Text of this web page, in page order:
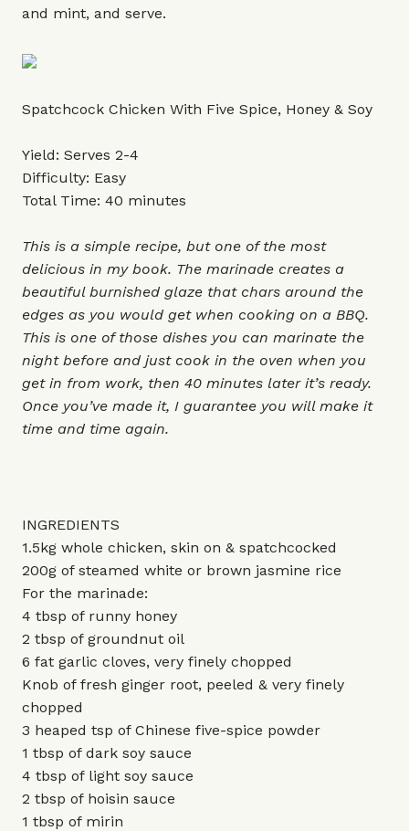
and mint, and serve.
Spatchcock Chicken With Five Spice, Honey & Soy
Yield: Serves 2-4
Difficulty: Easy
Total Time: 40 minutes
This is a simple recipe, but one of the most
delicious in my book. The marinade creates a
beautiful burnished glaze that chars around the
edges as you would get when cooking on a BBQ.
This is one of those dishes you can marinate the
night before and just cook in the oven when you
get in from work, then 40 minutes later it’s ready.
Once you’ve made it, I guarantee you will make it
time and time again.
INGREDIENTS
1.5kg whole chicken, skin on & spatchcocked
200g of steamed white or brown jasmine rice
For the marinade:
4 tbsp of runny honey
2 tbsp of groundnut oil
6 fat garlic cloves, very finely chopped
Knob of fresh ginger root, peeled & very finely
chopped
3 heaped tsp of Chinese five-spice powder
1 tbsp of dark soy sauce
4 tbsp of light soy sauce
2 tbsp of hoisin sauce
1 tbsp of mirin